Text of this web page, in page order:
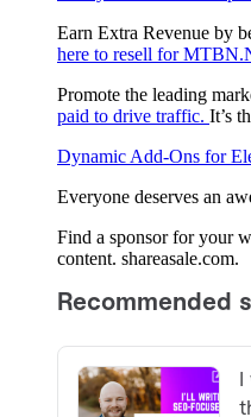
Earn Extra Revenue by
here to resell for
Promote the leading
paid to drive traffic. It’s
Dynamic Add-Ons for
Everyone deserves an
Find a sponsor for your
content. shareasale.com.